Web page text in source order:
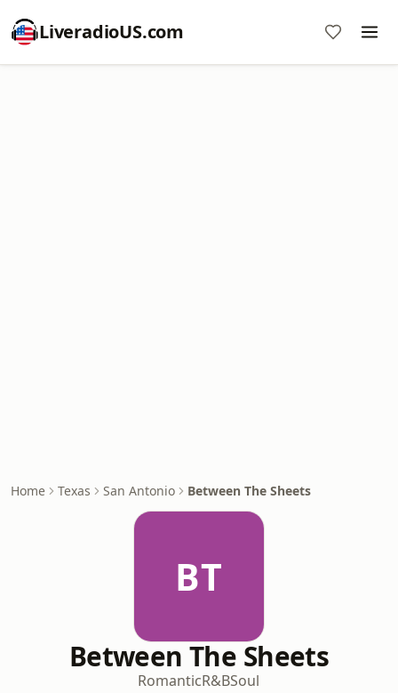
LiveradioUS.com
Home Texas San Antonio Between The Sheets
BT
Between The Sheets
RomanticR&BSoul